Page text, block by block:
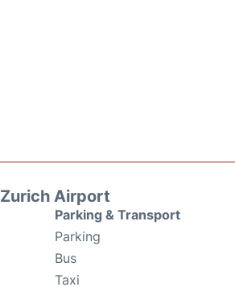
Zurich Airport
Parking & Transport
Parking
Bus
Taxi